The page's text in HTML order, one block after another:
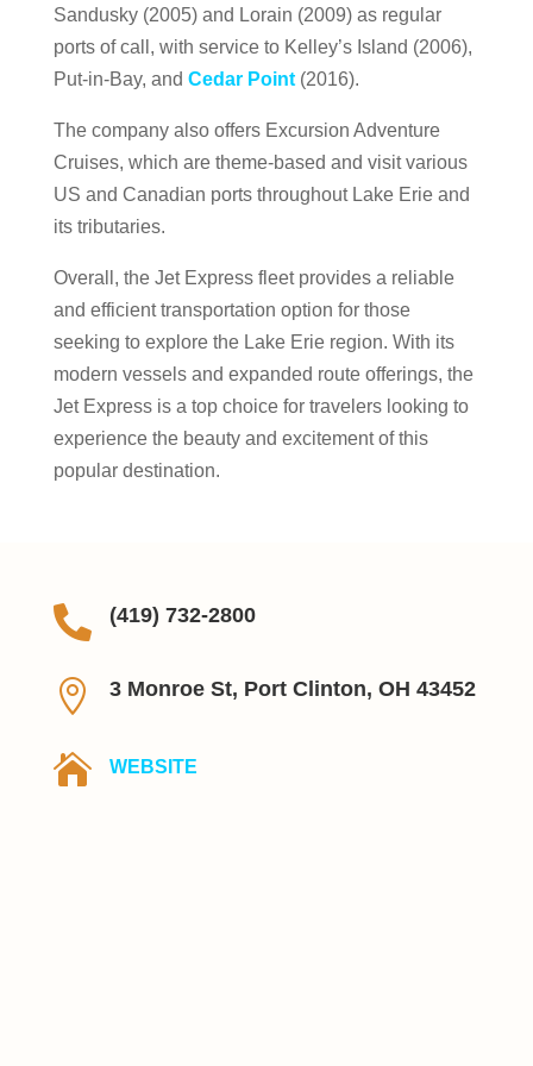
Sandusky (2005) and Lorain (2009) as regular
ports of call, with service to Kelley’s Island (2006),
Put-in-Bay, and Cedar Point(2016).
The company also offers Excursion Adventure
Cruises, which are theme-based and visit various
US and Canadian ports throughout Lake Erie and
its tributaries.
Overall, the Jet Express fleet provides a reliable
and efficient transportation option for those
seeking to explore the Lake Erie region. With its
modern vessels and expanded route offerings, the
Jet Express is a top choice for travelers looking to
experience the beauty and excitement of this
popular destination.
 (419) 732-2800
 3 Monroe St, Port Clinton, OH 43452
 WEBSITE